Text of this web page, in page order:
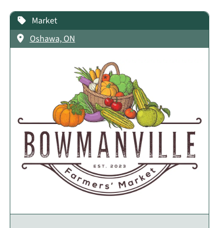
Market
Oshawa, ON